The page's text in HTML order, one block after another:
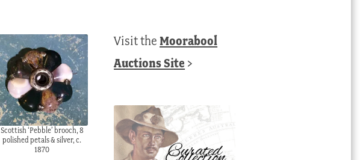
Scottish ‘Pebble’ brooch, 8
polished petals & silver, c.
1870
Visit theMoorabool
Auctions Site >